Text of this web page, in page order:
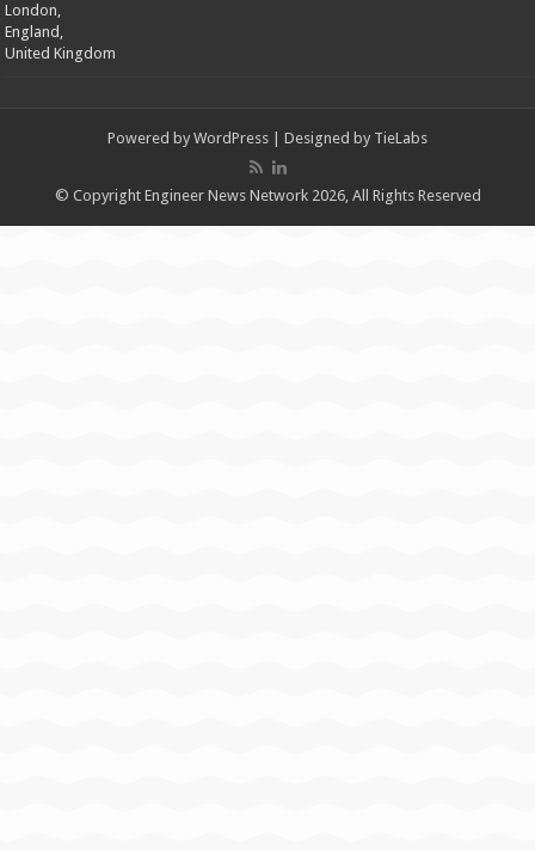
London,
England,
United Kingdom
Powered by WordPress | Designed by TieLabs
© Copyright Engineer News Network 2026, All Rights Reserved